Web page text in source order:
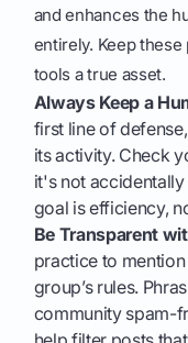
and enhances the
entirely. Keep
tools a true asset.
Always Keep a
first line of
its activity. Check
it's not
goal is efficiency,
Be Transparent
practice to
group’s rules.
community spam-